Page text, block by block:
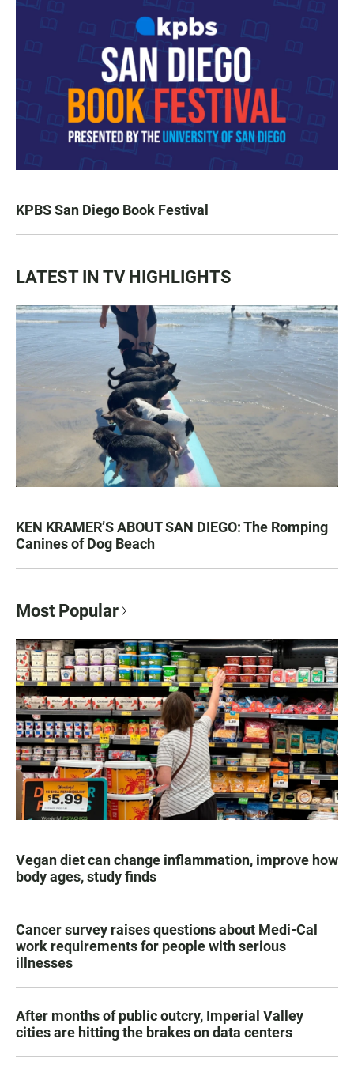
KPBS San Diego Book Festival
LATEST IN TV HIGHLIGHTS
KEN KRAMER’S ABOUT SAN DIEGO: The Romping
Canines of Dog Beach
Most Popular
Vegan diet can change inflammation, improve how
body ages, study finds
Cancer survey raises questions about Medi-Cal
work requirements for people with serious
illnesses
After months of public outcry, Imperial Valley
cities are hitting the brakes on data centers